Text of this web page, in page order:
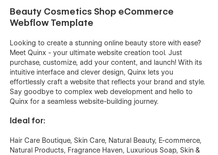
Beauty Cosmetics Shop eCommerce
Webflow Template
Looking to create a stunning online beauty store with ease?
Meet Quinx - your ultimate website creation tool. Just
purchase, customize, add your content, and launch! With its
intuitive interface and clever design, Quinx lets you
effortlessly craft a website that reflects your brand and style.
Say goodbye to complex web development and hello to
Quinx for a seamless website-building journey.
Ideal for:
Hair Care Boutique, Skin Care, Natural Beauty, E-commerce,
Natural Products, Fragrance Haven, Luxurious Soap, Skin &